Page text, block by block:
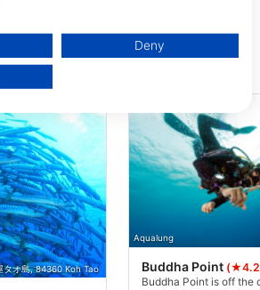
Surat Thani,
タオ島, 84360 Koh Tao
Aqualung
Buddha Point
Buddha Point is off the
of the European Union and send to the USA.
policy applies solely to this website/app.
Vendors)
information on a device
advertising
advertising
personalised
Deny